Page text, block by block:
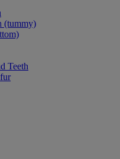
(tummy)
Teeth